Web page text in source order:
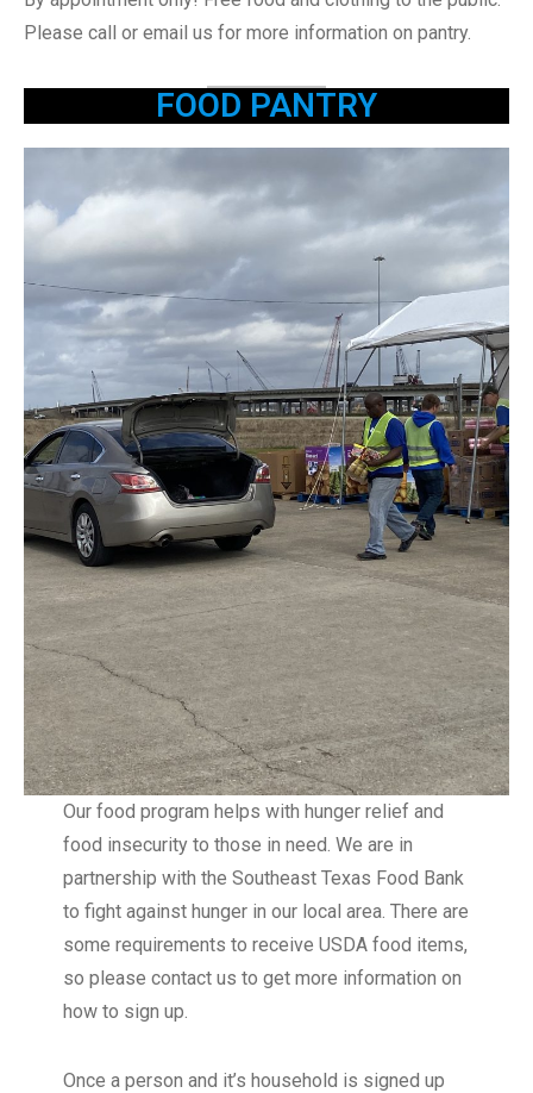
Please call or email us for more information on pantry.
FOOD PANTRY
Our food program helps with hunger relief and
food insecurity to those in need. We are in
partnership with the Southeast Texas Food Bank
to fight against hunger in our local area. There are
some requirements to receive USDA food items,
so please contact us to get more information on
how to sign up.
Once a person and it’s household is signed up